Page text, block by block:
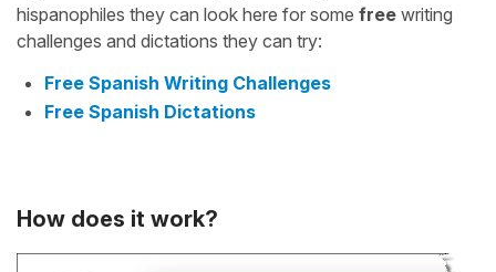
hispanophiles they can look here for some free writing
challenges and dictations they can try:
Free Spanish Writing Challenges
Free Spanish Dictations
How does it work?